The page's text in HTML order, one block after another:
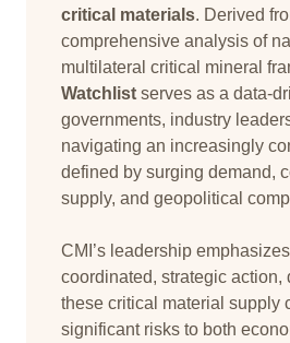
critical materials. Derived
comprehensive analysis of
multilateral critical mineral
Watchlist serves as a data-
governments, industry
navigating an increasingly
defined by surging demand,
supply, and geopolitical
CMI’s leadership
coordinated, strategic action,
these critical material supply
significant risks to both